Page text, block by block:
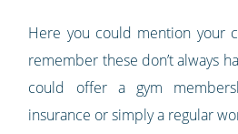
Here you could mention your
remember these don’t always
could offer a gym
insurance or simply a regular